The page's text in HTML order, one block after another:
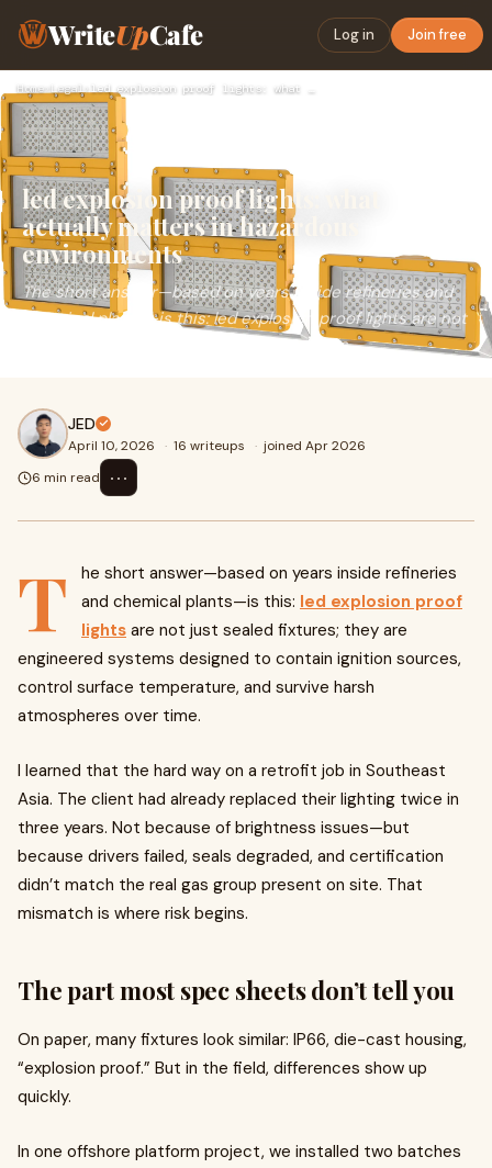
WriteUpCafe Log in Join free
Home› Legal ›
led explosion proof lights: what
actually matters in hazardous
environments
The short answer—based on years inside refineries and
chemical plants—is this: led explosion proof lights are not
just sealed fixtures; they are engineered s...
JED
April 10, 2026 · 16 writeups · joined Apr 2026
6 min read
⋯
T
he short answer—based on years inside refineries
and chemical plants—is this: led explosion proof
lights are not just sealed fixtures; they are
engineered systems designed to contain ignition sources,
control surface temperature, and survive harsh
atmospheres over time.
I learned that the hard way on a retrofit job in Southeast
Asia. The client had already replaced their lighting twice in
three years. Not because of brightness issues—but
because drivers failed, seals degraded, and certification
didn’t match the real gas group present on site. That
mismatch is where risk begins.
The part most spec sheets don’t tell you
On paper, many fixtures look similar: IP66, die-cast housing,
“explosion proof.” But in the field, differences show up
quickly.
In one offshore platform project, we installed two batches